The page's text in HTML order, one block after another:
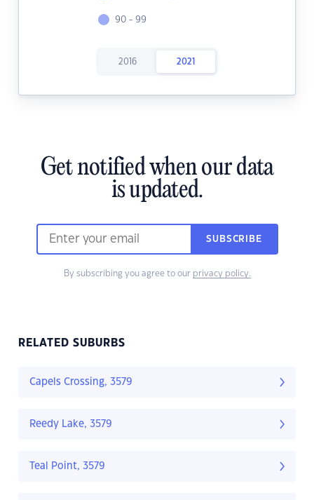
90 - 99
2016 2021
Get notified when our data
is updated.
SUBSCRIBE
By subscribing you agree to our privacy policy.
RELATED SUBURBS
Capels Crossing, 3579
Reedy Lake, 3579
Teal Point, 3579